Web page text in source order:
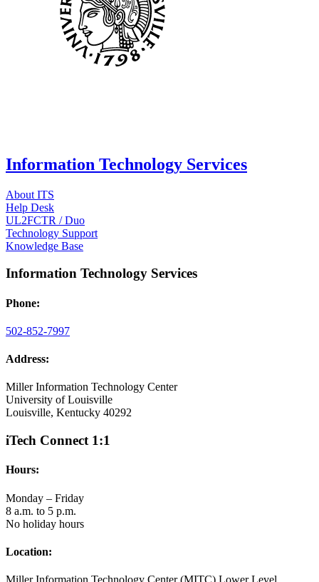
Information Technology Services
About ITS
Help Desk
UL2FCTR / Duo
Technology Support
Knowledge Base
Information Technology Services
Phone:
502-852-7997
Address:
Miller Information Technology Center
University of Louisville
Louisville, Kentucky 40292
iTech Connect 1:1
Hours:
Monday – Friday
8 a.m. to 5 p.m.
No holiday hours
Location: